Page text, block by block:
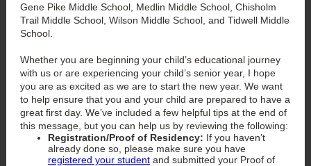
Gene Pike Middle School, Medlin Middle School, Chisholm
Trail Middle School, Wilson Middle School, and Tidwell Middle
School.
Whether you are beginning your child’s educational journey
with us or are experiencing your child’s senior year, I hope
you are as excited as we are to start the new year. We want
to help ensure that you and your child are prepared to have a
great first day. We’ve included a few helpful tips at the end of
this message, but you can help us by reviewing the following:
Registration/Proof of Residency: If you haven’t
already done so, please make sure you have
registered your student and submitted your Proof of